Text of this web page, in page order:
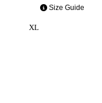
Size Guide
XL